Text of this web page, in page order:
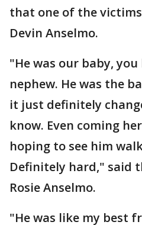
that one of the
Devin Anselmo.
"He was our baby,
nephew. He was the
it just definitely
know. Even coming
hoping to see him
Definitely hard," said
Rosie Anselmo.
"He was like my best